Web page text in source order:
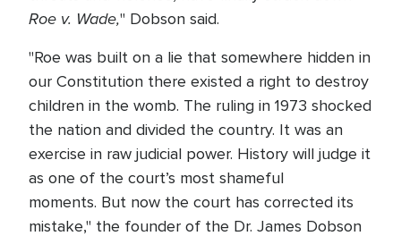
Roe v. Wade," Dobson said.
"Roe was built on a lie that somewhere hidden in
our Constitution there existed a right to destroy
children in the womb. The ruling in 1973 shocked
the nation and divided the country. It was an
exercise in raw judicial power. History will judge it
as one of the court’s most shameful
moments. But now the court has corrected its
mistake," the founder of the Dr. James Dobson